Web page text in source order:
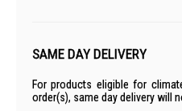
SAME DAY DELIVERY
For products eligible for
order(s), same day delivery will